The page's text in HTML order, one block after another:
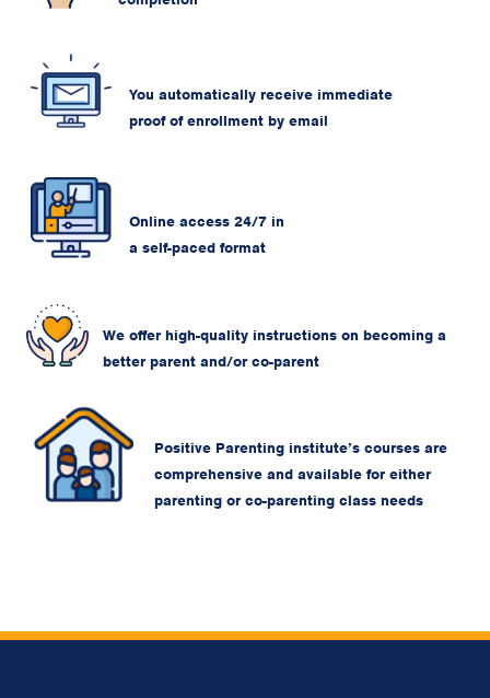
You automatically receive immediate
proof of enrollment by email
Online access 24/7 in
a self-paced format
We offer high-quality instructions on becoming a
better parent and/or co-parent
Positive Parenting institute’s courses are
comprehensive and available for either
parenting or co-parenting class needs